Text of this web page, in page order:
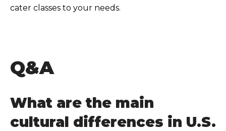
cater classes to your needs.
Q&A
What are the main
cultural differences in U.S.